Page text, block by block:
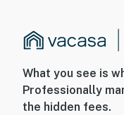
grocery stocking,
concierge-style
personalized stay
What you see is
Professionally
the hidden fees.